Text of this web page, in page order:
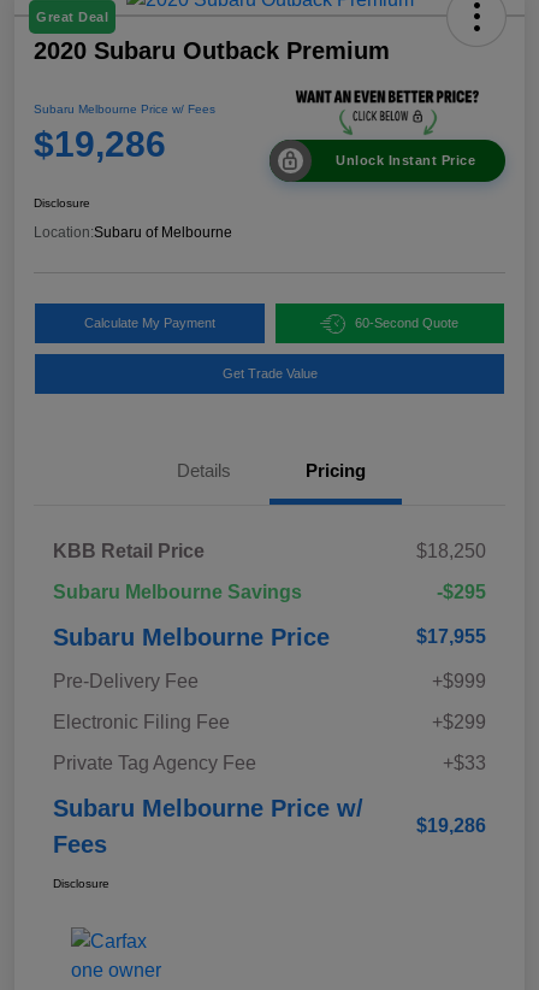
Great Deal
2020 Subaru Outback Premium
Subaru Melbourne Price w/ Fees
$19,286 Unlock Instant Price
Disclosure
Location:Subaru of Melbourne
Calculate My Payment 60-Second Quote
Get Trade Value
Details Pricing
KBB Retail Price
$18,250
Subaru Melbourne Savings
-$295
Subaru Melbourne Price $17,955
Pre-Delivery Fee
+$999
Electronic Filing Fee
+$299
Private Tag Agency Fee
+$33
Subaru Melbourne Price w/
Fees
$19,286
Disclosure